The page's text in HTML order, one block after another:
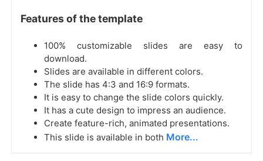
Features of the template
100% customizable slides are easy to
download.
Slides are available in different colors.
The slide has 4:3 and 16:9 formats.
It is easy to change the slide colors quickly.
It has a cute design to impress an audience.
Create feature-rich, animated presentations.
This slide is available in both More...